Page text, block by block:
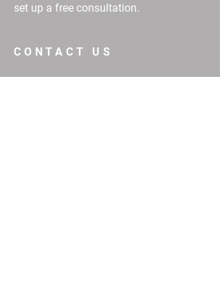
set up a free consultation.
CONTACT US